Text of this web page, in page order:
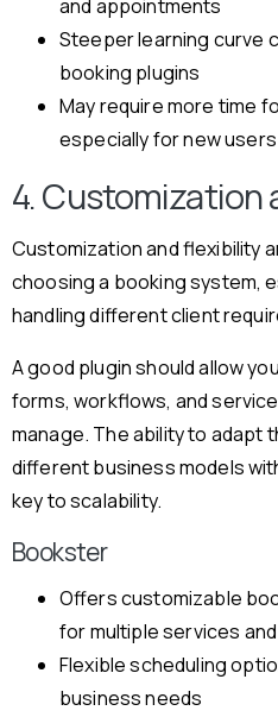
and appointments
Steeper learning curve
booking plugins
May require more time
especially for new users
4. Customization
Customization and flexibility
choosing a booking system,
handling different client
A good plugin should allow
forms, workflows, and
manage. The ability to adapt
different business models
key to scalability.
Bookster
Offers customizable
for multiple services
Flexible scheduling
business needs